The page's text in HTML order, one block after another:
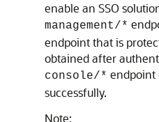
enable an SSO
management/*
endpoint that is
obtained after
console/* endpoint
successfully.
Note: